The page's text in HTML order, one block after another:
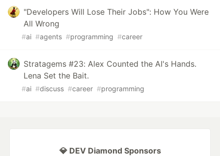
"Developers Will Lose Their Jobs": How You Were
All Wrong
#ai #agents #programming #career
Stratagems #23: Alex Counted the AI's Hands.
Lena Set the Bait.
#ai #discuss #career #programming
💎 DEV Diamond Sponsors